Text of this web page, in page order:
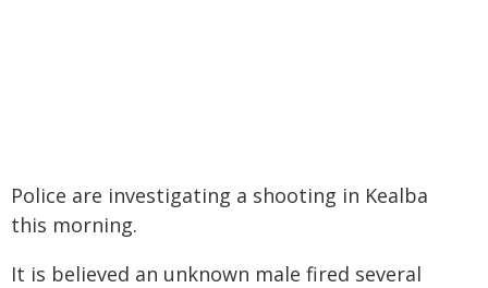
Police are investigating a shooting in Kealba
this morning.
It is believed an unknown male fired several